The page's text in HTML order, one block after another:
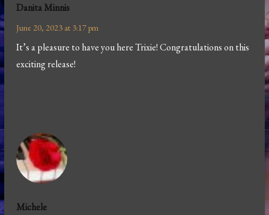
Danita Minnis
June 20, 2023 at 3:17 pm
It’s a pleasure to have you here Trixie! Congratulations on this
exciting release!
Michele